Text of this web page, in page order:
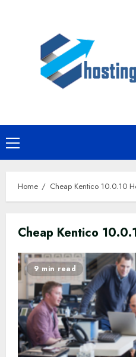
Primary
Menu
Home Cheap Kentico 10.0.10
Cheap Kentico
9 min read